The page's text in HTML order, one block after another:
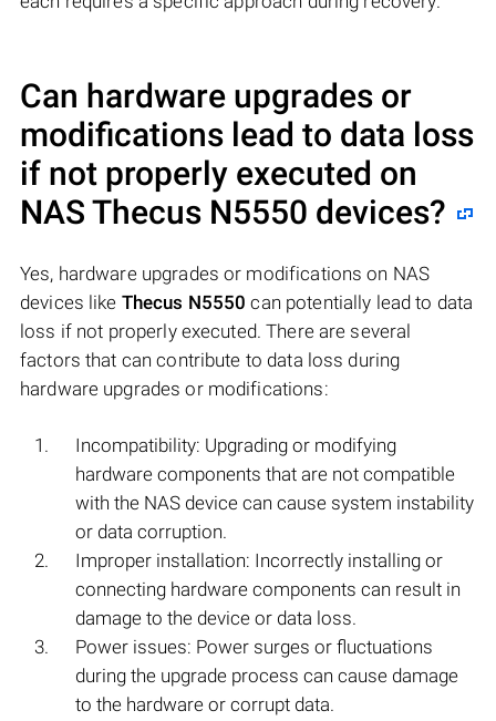
Can hardware upgrades or
modifications lead to data loss
if not properly executed on
NAS Thecus N5550 devices?
Yes, hardware upgrades or modifications on NAS
devices like Thecus N5550 can potentially lead to data
loss if not properly executed. There are several
factors that can contribute to data loss during
hardware upgrades or modifications:
Incompatibility: Upgrading or modifying
hardware components that are not compatible
with the NAS device can cause system instability
or data corruption.
Improper installation: Incorrectly installing or
connecting hardware components can result in
damage to the device or data loss.
Power issues: Power surges or fluctuations
during the upgrade process can cause damage
to the hardware or corrupt data.